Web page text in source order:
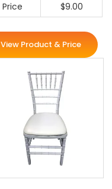
Price $9.00
View Product & Price